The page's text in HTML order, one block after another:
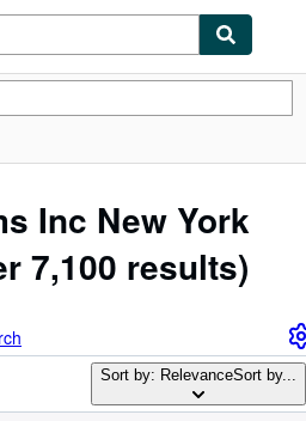
Inc New York
7,100 results)
Sort by: RelevanceSort by...